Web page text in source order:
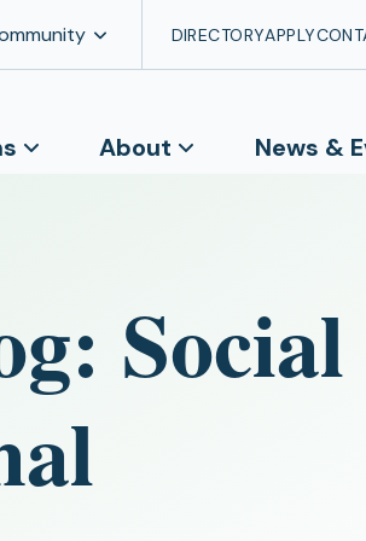
DIRECTORYAPPLY
About News &
Social